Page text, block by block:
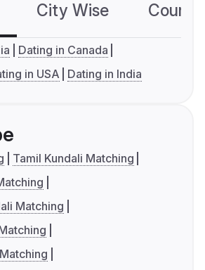
City Wise
Dating in Canada
in USA Dating in India
Tamil Kundali Matching
Matching